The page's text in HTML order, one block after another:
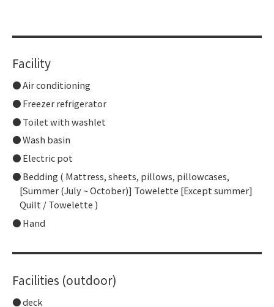
Facility
Air conditioning
Freezer refrigerator
Toilet with washlet
Wash basin
Electric pot
Bedding ( Mattress, sheets, pillows, pillowcases,
[Summer (July ~ October)] Towelette [Except summer]
Quilt / Towelette )
Hand
Facilities (outdoor)
deck